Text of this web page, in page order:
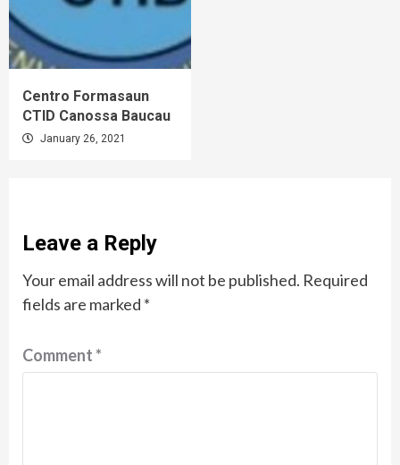
Centro Formasaun
CTID Canossa Baucau
January 26, 2021
Leave a Reply
Your email address will not be published. Required
fields are marked *
Comment*